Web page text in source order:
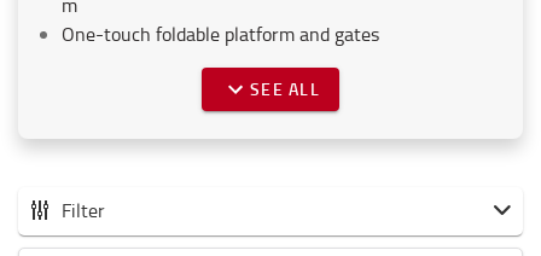
One-touch foldable platform and gates
SEE ALL
Filter